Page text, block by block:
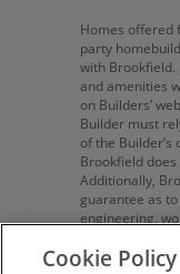
Homes offered
party
with Brookfield.
and amenities
on Builders’
Builder must
of the
Brookfield
Additionally,
guarantee as
engineering,
constructed by
Cookie Policy